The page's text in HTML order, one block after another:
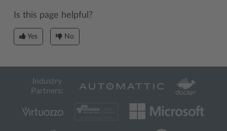
Is this page helpful?
Yes No
Industry
Partners: